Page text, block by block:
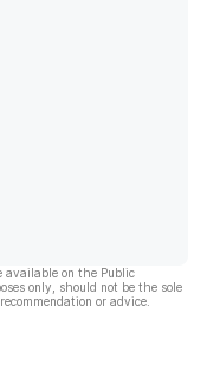
available on the Public
only, should not be the sole
or advice.